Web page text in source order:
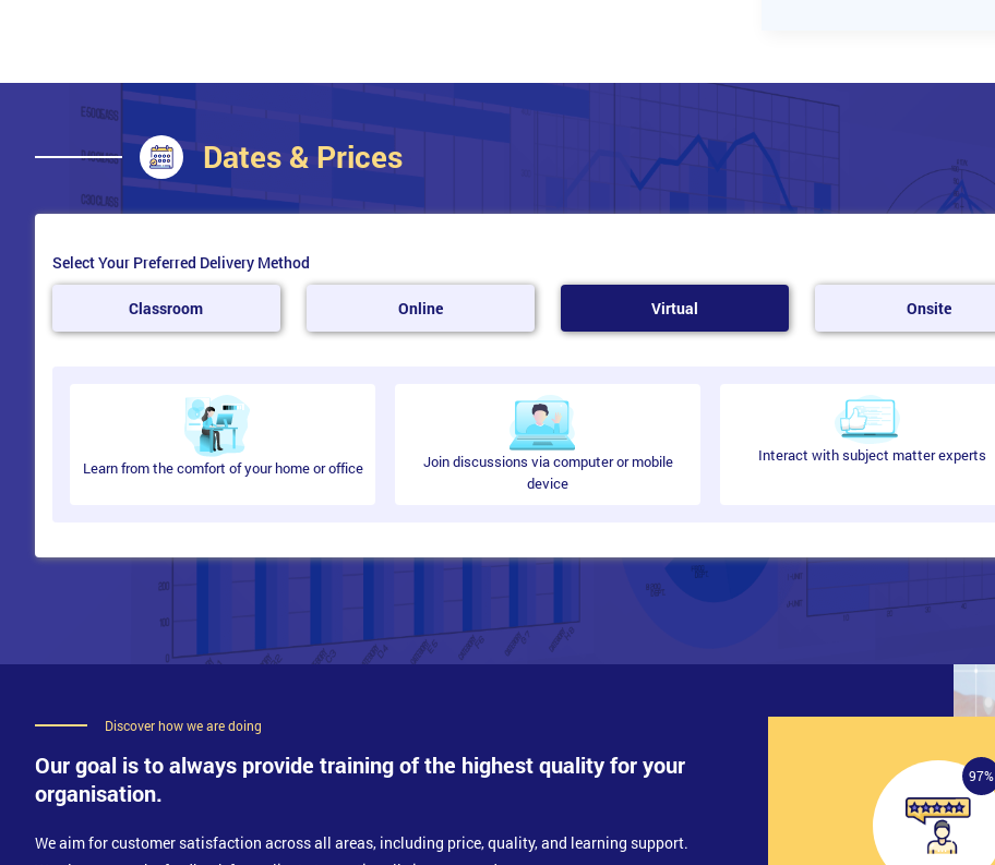
Delegation: Benefits, Barriers, Checklist
Belbin
Change Management
What is Change management?
Influences of Change
Field-Force Analysis
What is Organisational Culture?
Culture and Change
Culture Develops and How to Identify it?
The Communication Process
Communicating with Impact
Communicating Clearly
Dates & Prices
Select Your Preferred Delivery Method
Classroom Online Virtual Onsite
Learn from the comfort of your home or office
Join discussions via computer or mobile
device
Interact with subject matter experts
Discover how we are doing
Our goal is to always provide training of the highest quality for your
organisation.
We aim for customer satisfaction across all areas, including price, quality, and learning support.
97%